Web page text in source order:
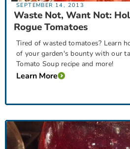
SEPTEMBER 14, 2013
Waste Not, Want Not:
Rogue Tomatoes
Tired of wasted tomatoes? Learn
of your garden's bounty with our
Tomato Soup recipe and more!
Learn More